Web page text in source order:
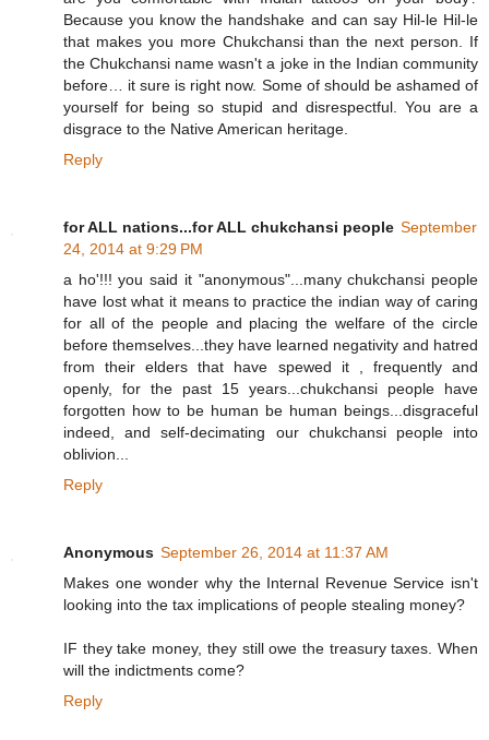
Because you know the handshake and can say Hil-le Hil-le
that makes you more Chukchansi than the next person. If
the Chukchansi name wasn't a joke in the Indian community
before… it sure is right now. Some of should be ashamed of
yourself for being so stupid and disrespectful. You are a
disgrace to the Native American heritage.
Reply
for ALL nations...for ALL chukchansi people September
24, 2014 at 9:29 PM
a ho'!!! you said it "anonymous"...many chukchansi people
have lost what it means to practice the indian way of caring
for all of the people and placing the welfare of the circle
before themselves...they have learned negativity and hatred
from their elders that have spewed it , frequently and
openly, for the past 15 years...chukchansi people have
forgotten how to be human be human beings...disgraceful
indeed, and self-decimating our chukchansi people into
oblivion...
Reply
Anonymous September 26, 2014 at 11:37 AM
Makes one wonder why the Internal Revenue Service isn't
looking into the tax implications of people stealing money?
IF they take money, they still owe the treasury taxes. When
will the indictments come?
Reply